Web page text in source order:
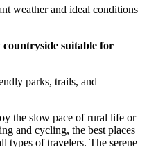
weather and ideal conditions
countryside suitable for
parks, trails, and
the slow pace of rural life or
and cycling, the best places
types of travelers. The serene